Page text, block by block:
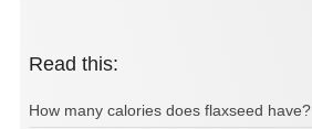
Read this:
How many calories does flaxseed have?